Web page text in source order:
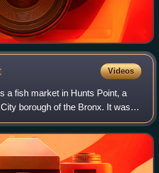
Videos
a fish market in Hunts Point, a
borough of the Bronx. It was
Market, established in 1822 to